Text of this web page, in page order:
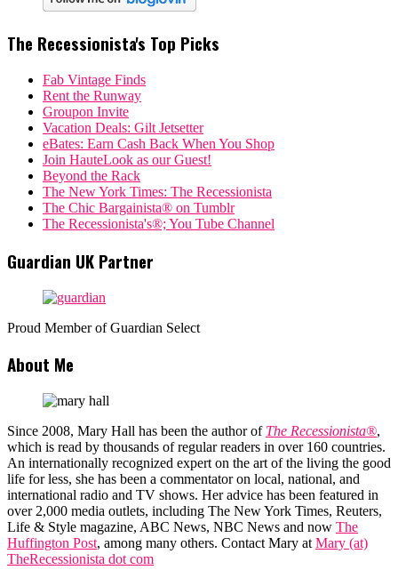
The Recessionista's Top Picks
Fab Vintage Finds
Rent the Runway
Groupon Invite
Vacation Deals: Gilt Jetsetter
eBates: Earn Cash Back When You Shop
Join HauteLook as our Guest!
Beyond the Rack
The New York Times: The Recessionista
The Chic Bargainista® on Tumblr
The Recessionista's®; You Tube Channel
Guardian UK Partner
Proud Member of Guardian Select
About Me
Since 2008, Mary Hall has been the author of The Recessionista®,
which is read by thousands of regular readers in over 160 countries.
An internationally recognized expert on the art of the living the good
life for less, she has been a commentator on local, national, and
international radio and TV shows. Her advice has been featured in
over 2,000 media outlets, including The New York Times, Reuters,
Life & Style magazine, ABC News, NBC News and now The
Huffington Post, among many others. Contact Mary at Mary (at)
TheRecessionista dot com